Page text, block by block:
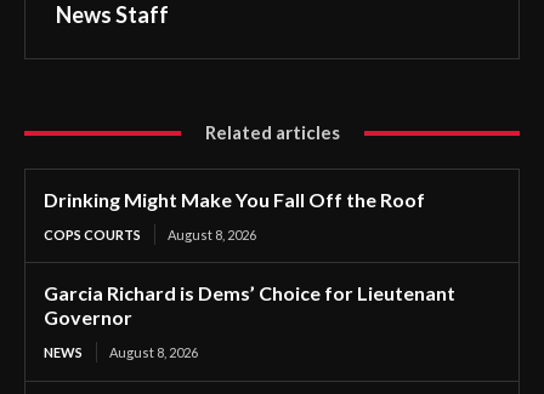
News Staff
Related articles
Drinking Might Make You Fall Off the Roof
COPS COURTS August 8, 2026
Garcia Richard is Dems’ Choice for Lieutenant
Governor
NEWS August 8, 2026